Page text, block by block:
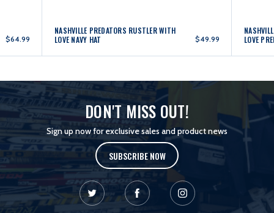
$64.99
NASHVILLE PREDATORS RUSTLER WITH
LOVE NAVY HAT
$49.99
LOVE
DON'T MISS OUT!
Sign up now for exclusive sales and product news
SUBSCRIBE NOW